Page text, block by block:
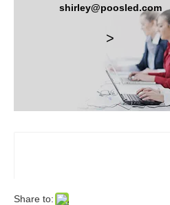
shirley@poosled.com
>
Share to: